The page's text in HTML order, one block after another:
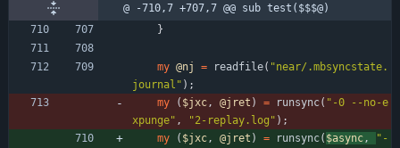
@ -710,7 +707,7 @@ sub test($$$@)
}
my @nj = readfile( "near/.mbsyncstate.
journal" ) ;
my
( $jxc , @jret ) = runsync( "-0 --no-e
xpunge" , "2-replay.log" ) ;
my
( $jxc , @jret ) = runsync( $async ,
"-